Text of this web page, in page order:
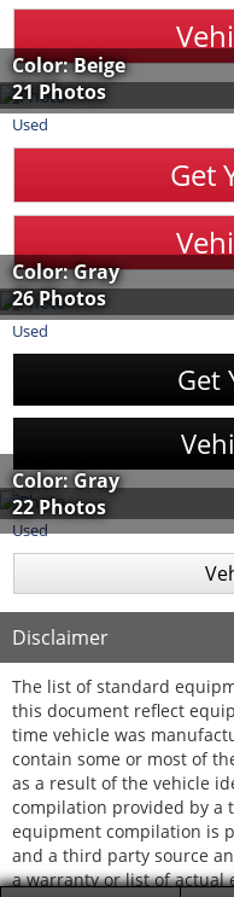
Color: Beige
21 Photos
Used
Get
Color: Gray
26 Photos
Used
Get
Color: Gray
22 Photos
Used
Disclaimer
The list of standard
this document reflect
time vehicle was
contain some or most of
as a result of the vehicle
compilation provided by a
equipment compilation is
and a third party source
a warranty or list of actual